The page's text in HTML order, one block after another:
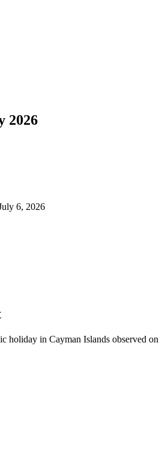
2026
6, 2026
holiday in Cayman Islands observed on